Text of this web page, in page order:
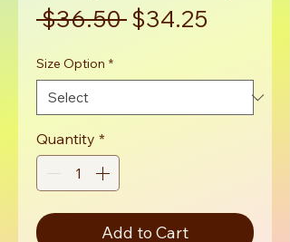
$36.50 Regular
$34.25
Size Option *
Quantity *
Add to Cart